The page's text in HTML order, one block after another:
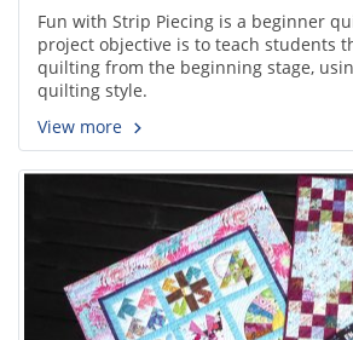
Fun with Strip Piecing is a beginner
project objective is to teach students
quilting from the beginning stage,
quilting style.
View more